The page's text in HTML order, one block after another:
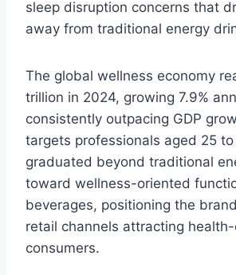
sleep disruption concerns that
away from traditional energy
The global wellness economy
trillion in 2024, growing 7.9%
consistently outpacing GDP
targets professionals aged 25
graduated beyond traditional
toward wellness-oriented
beverages, positioning the
retail channels attracting
consumers.